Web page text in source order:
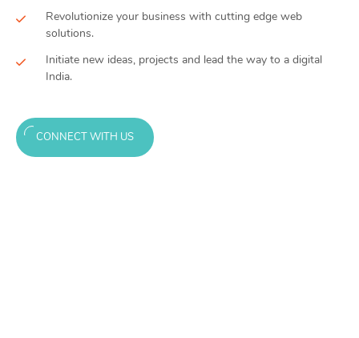
Revolutionize your business with cutting edge web
solutions.
Initiate new ideas, projects and lead the way to a digital
India.
CONNECT WITH US